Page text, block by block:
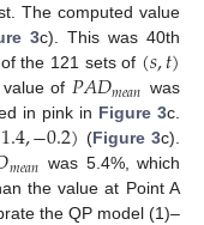
The computed value
3c). This was 40th
the 121 sets of (𝑠,𝑡)
value of 𝑃𝐴𝐷𝑚𝑒𝑎𝑛 was
in pink in Figure 3c.
1.4,−0.2) (Figure 3c).
𝑚𝑒𝑎𝑛 was 5.4%, which
the value at Point A
the QP model (1)–